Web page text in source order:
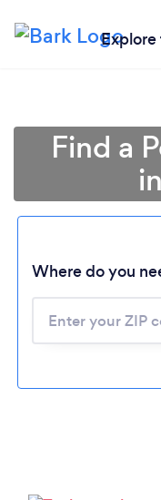
Explore
Find a
Where do you